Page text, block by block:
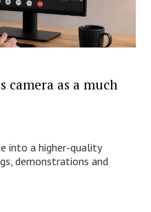
camera as a much
into a higher-quality
demonstrations and